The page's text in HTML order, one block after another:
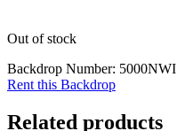
Out of stock
Backdrop Number: 5000NWI
Rent this Backdrop
Related products